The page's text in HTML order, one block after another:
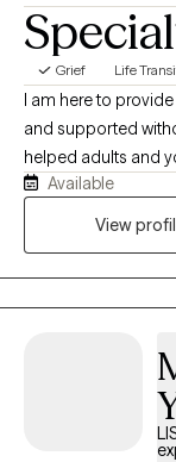
Grief Life
I am here to
and supported
helped adults and
depression,
experiences. I will
it is a privilege to
Available
View